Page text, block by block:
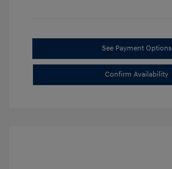
See Payment Options
Confirm Availability